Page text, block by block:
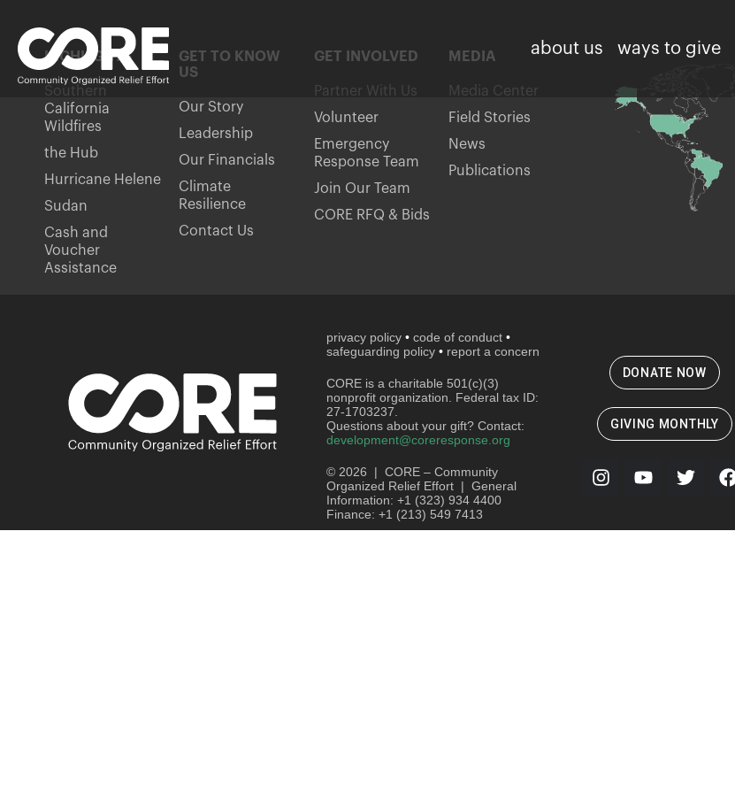
about us ways to give
HIGHLIGHTS
Southern
California
Wildfires
the Hub
Hurricane Helene
Sudan
Cash and
Voucher
Assistance
GET TO KNOW
US
Our Story
Leadership
Our Financials
Climate
Resilience
Contact Us
GET INVOLVED
Partner With Us
Volunteer
Emergency
Response Team
Join Our Team
CORE RFQ & Bids
MEDIA
Media Center
Field Stories
News
Publications
privacy policy •code of conduct •
safeguarding policy • report a concern
CORE is a charitable 501(c)(3)
nonprofit organization. Federal tax ID:
27-1703237.
Questions about your gift? Contact:
development@coreresponse.org
© 2026 | CORE – Community
Organized Relief Effort | General
Information: +1 (323) 934 4400
Finance: +1 (213) 549 7413
DONATE NOW
GIVING MONTHLY